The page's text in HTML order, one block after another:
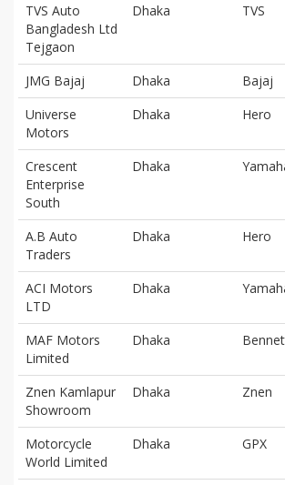
TVS Auto
Bangladesh Ltd
Tejgaon
Dhaka TVS
JMG Bajaj Dhaka Bajaj
Universe
Motors
Dhaka Hero
Crescent
Enterprise
South
Dhaka
A.B Auto
Traders
Dhaka Hero
ACI Motors
LTD
Dhaka
MAF Motors
Limited
Dhaka
Znen Kamlapur
Showroom
Dhaka Znen
Motorcycle
World Limited
Dhaka GPX